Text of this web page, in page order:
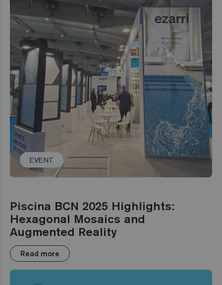
EVENT
Piscina BCN 2025 Highlights:
Hexagonal Mosaics and
Augmented Reality
Read more